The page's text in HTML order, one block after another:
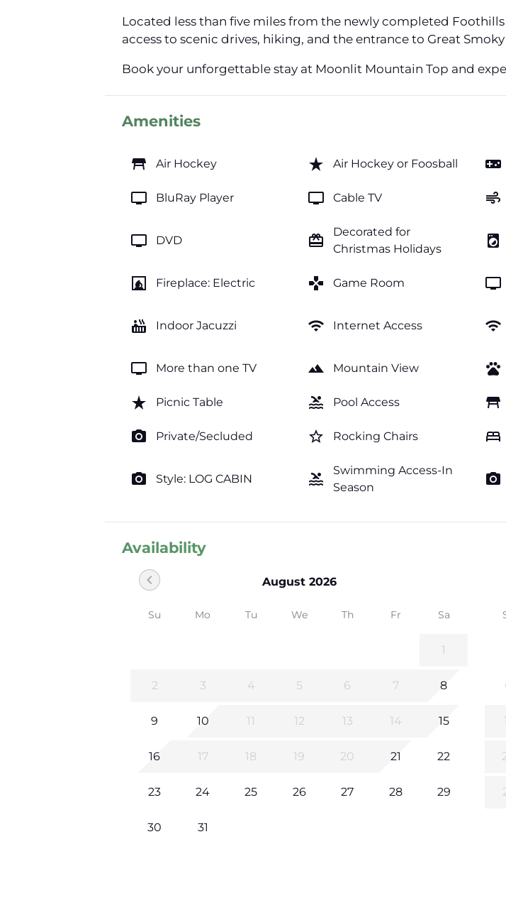
Located less than five miles from the newly completed
access to scenic drives, hiking, and the entrance to Great
Book your unforgettable stay at Moonlit Mountain Top and
Amenities
table_restaurant Air Hockey star_rate Air Hockey or Foosball videogame_asset
tv BluRay Player tv Cable TV air
tv DVD card_giftcard
Decorated for
Christmas Holidays
local_laundry_service
fireplace Fireplace: Electric games Game Room tv
hot_tub Indoor Jacuzzi wifi Internet Access wifi
tv More than one TV landscape Mountain View pets
star_rate Picnic Table pool Pool Access table_restaurant
photo_camera Private/Secluded star_border Rocking Chairs bed
photo_camera Style: LOG CABIN pool
Swimming Access-In
Season
photo_camera
Availability
August 2026
chevron_left
Su Mo Tu We Th Fr Sa
1
2 3 4 5 6 7 8
9 10 11 12 13 14 15
16 17 18 19 20 21 22
23 24 25 26 27 28 29
30 31